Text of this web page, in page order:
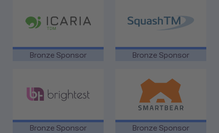
Bronze Sponsor Bronze Sponsor
Bronze Sponsor Bronze Sponsor